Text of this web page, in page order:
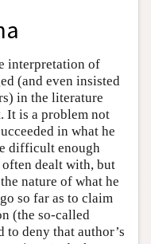
interpretation of
(and even insisted
in the literature
It is a problem not
in what he
difficult enough
dealt with, but
nature of what he
so far as to claim
(the so-called
deny that author’s